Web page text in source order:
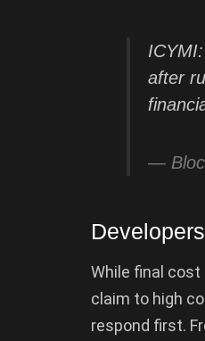
ICYMI:
after
—
While final cost
claim to high
respond first.